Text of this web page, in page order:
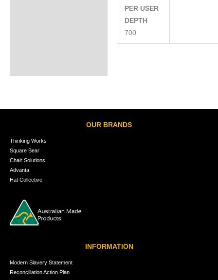
PER USER
DEPTH
700
OUR BRANDS
Thinking Works
Square Bear
Chair Solutions
Advanta
Hat Collective
INFORMATION
Modern Slavery Statement
Reconciliation Action Plan